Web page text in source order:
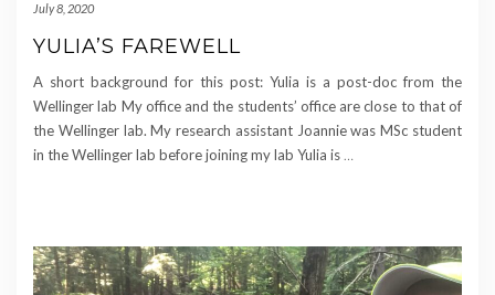
July 8, 2020
YULIA’S FAREWELL
A short background for this post: Yulia is a post-doc from the
Wellinger lab My office and the students’ office are close to that of
the Wellinger lab. My research assistant Joannie was MSc student
in the Wellinger lab before joining my lab Yulia is…